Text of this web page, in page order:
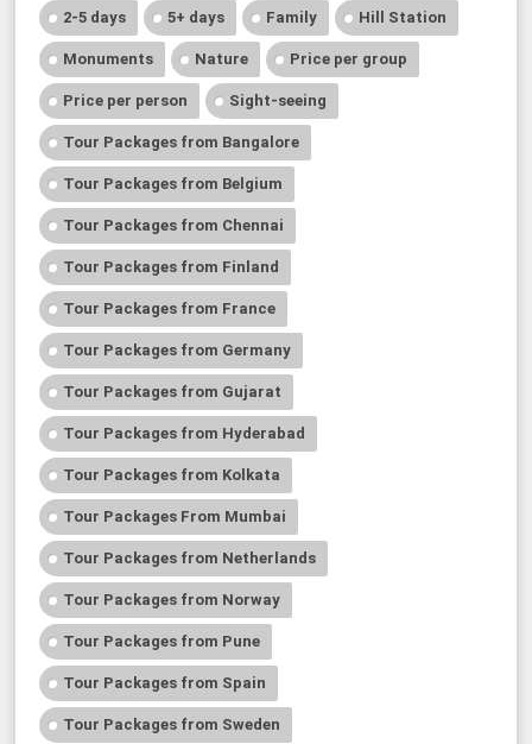
2-5 days 5+ days Family Hill Station
Monuments Nature Price per group
Price per person Sight-seeing
Tour Packages from Bangalore
Tour Packages from Belgium
Tour Packages from Chennai
Tour Packages from Finland
Tour Packages from France
Tour Packages from Germany
Tour Packages from Gujarat
Tour Packages from Hyderabad
Tour Packages from Kolkata
Tour Packages From Mumbai
Tour Packages from Netherlands
Tour Packages from Norway
Tour Packages from Pune
Tour Packages from Spain
Tour Packages from Sweden